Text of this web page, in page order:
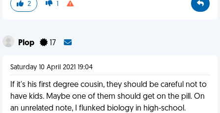
2 1
Plop 17
Saturday 10 April 2021 19:04
If it's his first degree cousin, they should be careful not to
have kids. Maybe one of them should get on the pill. On
an unrelated note, I flunked biology in high-school.